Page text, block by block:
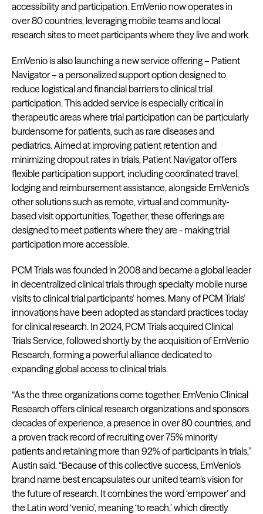
accessibility and participation. EmVenio now operates in
over 80 countries, leveraging mobile teams and local
research sites to meet participants where they live and work.
EmVenio is also launching a new service offering – Patient
Navigator – a personalized support option designed to
reduce logistical and financial barriers to clinical trial
participation. This added service is especially critical in
therapeutic areas where trial participation can be particularly
burdensome for patients, such as rare diseases and
pediatrics. Aimed at improving patient retention and
minimizing dropout rates in trials, Patient Navigator offers
flexible participation support, including coordinated travel,
lodging and reimbursement assistance, alongside EmVenio’s
other solutions such as remote, virtual and community-
based visit opportunities. Together, these offerings are
designed to meet patients where they are - making trial
participation more accessible.
PCM Trials was founded in 2008 and became a global leader
in decentralized clinical trials through specialty mobile nurse
visits to clinical trial participants’ homes. Many of PCM Trials’
innovations have been adopted as standard practices today
for clinical research. In 2024, PCM Trials acquired Clinical
Trials Service, followed shortly by the acquisition of EmVenio
Research, forming a powerful alliance dedicated to
expanding global access to clinical trials.
“As the three organizations come together, EmVenio Clinical
Research offers clinical research organizations and sponsors
decades of experience, a presence in over 80 countries, and
a proven track record of recruiting over 75% minority
patients and retaining more than 92% of participants in trials,”
Austin said. “Because of this collective success, EmVenio’s
brand name best encapsulates our united team’s vision for
the future of research. It combines the word ‘empower’ and
the Latin word ‘venio’, meaning ‘to reach,’ which directly